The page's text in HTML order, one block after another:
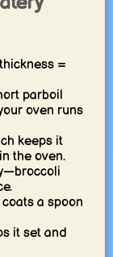
=
parboil
oven runs
keeps it
the oven.
a spoon
it set and